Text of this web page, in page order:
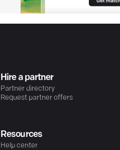
Hire a partner
Partner directory
Request partner offers
Resources
Help center